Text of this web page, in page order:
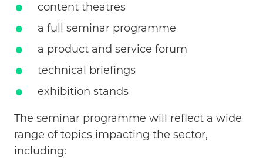
content theatres
a full seminar programme
a product and service forum
technical briefings
exhibition stands
The seminar programme will reflect a wide
range of topics impacting the sector,
including: